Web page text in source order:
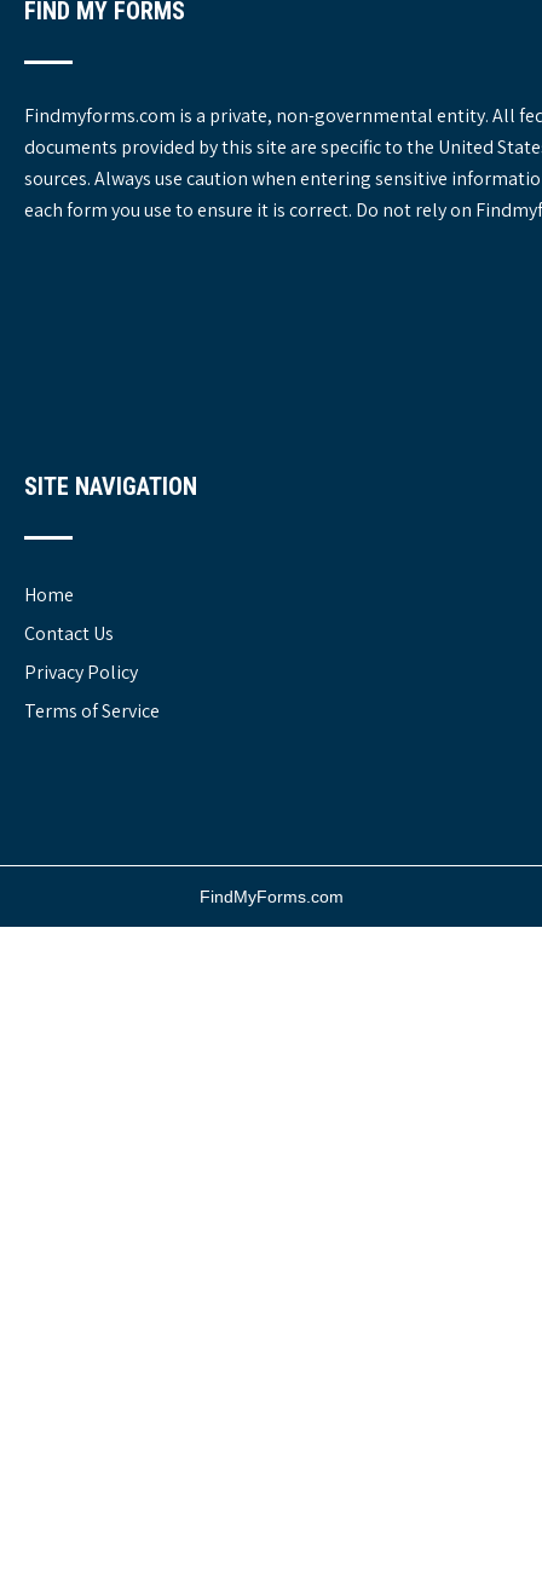
FIND MY FORMS
Findmyforms.com is a private, non-governmental entity. All
documents provided by this site are specific to the United
sources. Always use caution when entering sensitive
each form you use to ensure it is correct. Do not rely on
SITE NAVIGATION
Home
Contact Us
Privacy Policy
Terms of Service
FindMyForms.com